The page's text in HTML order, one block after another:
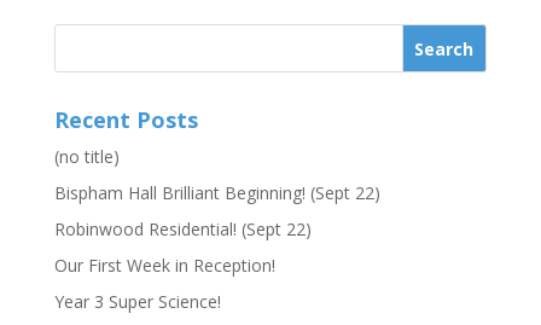
Recent Posts
(no title)
Bispham Hall Brilliant Beginning! (Sept 22)
Robinwood Residential! (Sept 22)
Our First Week in Reception!
Year 3 Super Science!